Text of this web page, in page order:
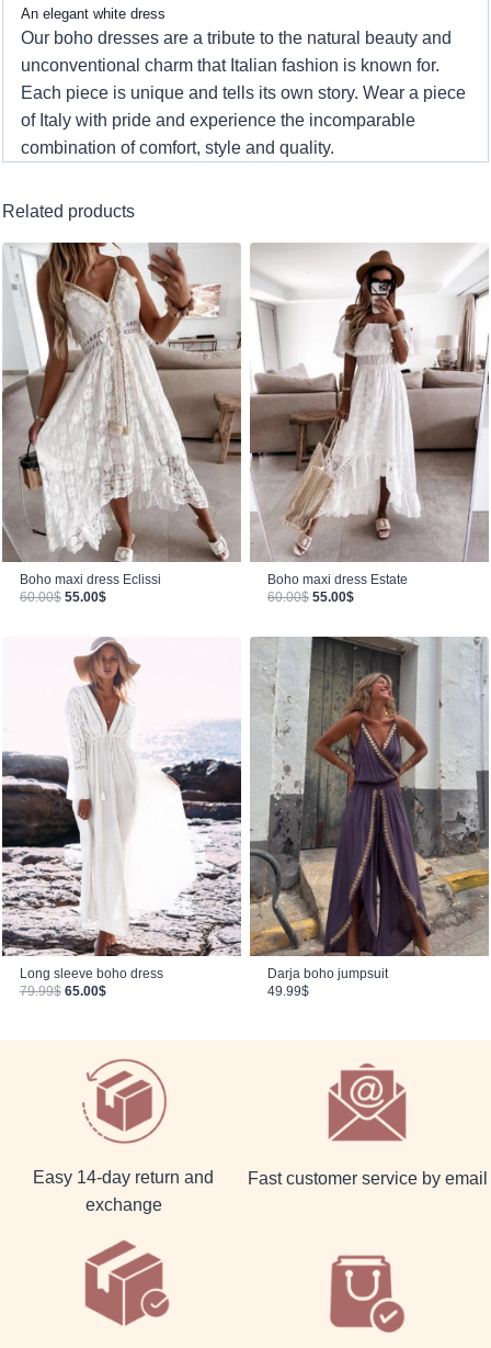
An elegant white dress
Our boho dresses are a tribute to the natural beauty and
unconventional charm that Italian fashion is known for.
Each piece is unique and tells its own story. Wear a piece
of Italy with pride and experience the incomparable
combination of comfort, style and quality.
Related products
Boho maxi dress Eclissi
60.00$ Original price was: 60.00$.
55.00$Current price is: 55.00$.
Boho maxi dress Estate
60.00$ Original price was: 60.00$.
55.00$Current price is: 55.00$.
Long sleeve boho dress
79.99$ Original price was: 79.99$.
65.00$Current price is: 65.00$.
Darja boho jumpsuit
49.99$
Easy 14-day return and
exchange
Fast customer service by email